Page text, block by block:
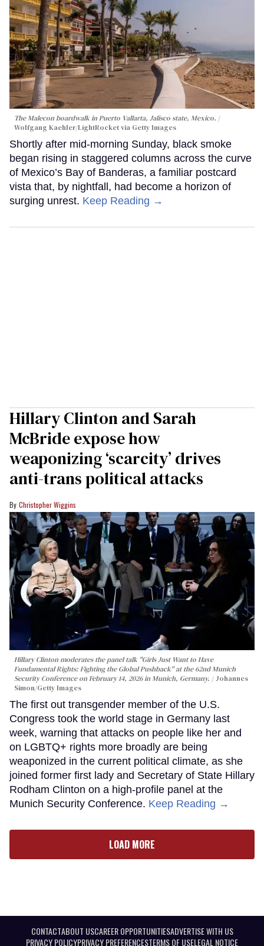
The Malecon boardwalk in Puerto Vallarta, Jalisco state, Mexico.
Wolfgang Kaehler/LightRocket via Getty Images
Shortly after mid-morning Sunday, black smoke
began rising in staggered columns across the curve
of Mexico’s Bay of Banderas, a familiar postcard
vista that, by nightfall, had become a horizon of
surging unrest. Keep Reading →
Hillary Clinton and Sarah
McBride expose how
weaponizing ‘scarcity’ drives
anti-trans political attacks
Christopher Wiggins
Hillary Clinton moderates the panel talk "Girls Just Want to Have
Fundamental Rights: Fighting the Global Pushback" at the 62nd Munich
Security Conference on February 14, 2026 in Munich, Germany.
Johannes
Simon/Getty Images
The first out transgender member of the U.S.
Congress took the world stage in Germany last
week, warning that attacks on people like her and
on LGBTQ+ rights more broadly are being
weaponized in the current political climate, as she
joined former first lady and Secretary of State Hillary
Rodham Clinton on a high-profile panel at the
Munich Security Conference. Keep Reading →
LOAD MORE
CONTACTABOUT USCAREER OPPORTUNITIESADVERTISE WITH US
PRIVACY POLICYPRIVACY PREFERENCESTERMS OF USELEGAL NOTICE